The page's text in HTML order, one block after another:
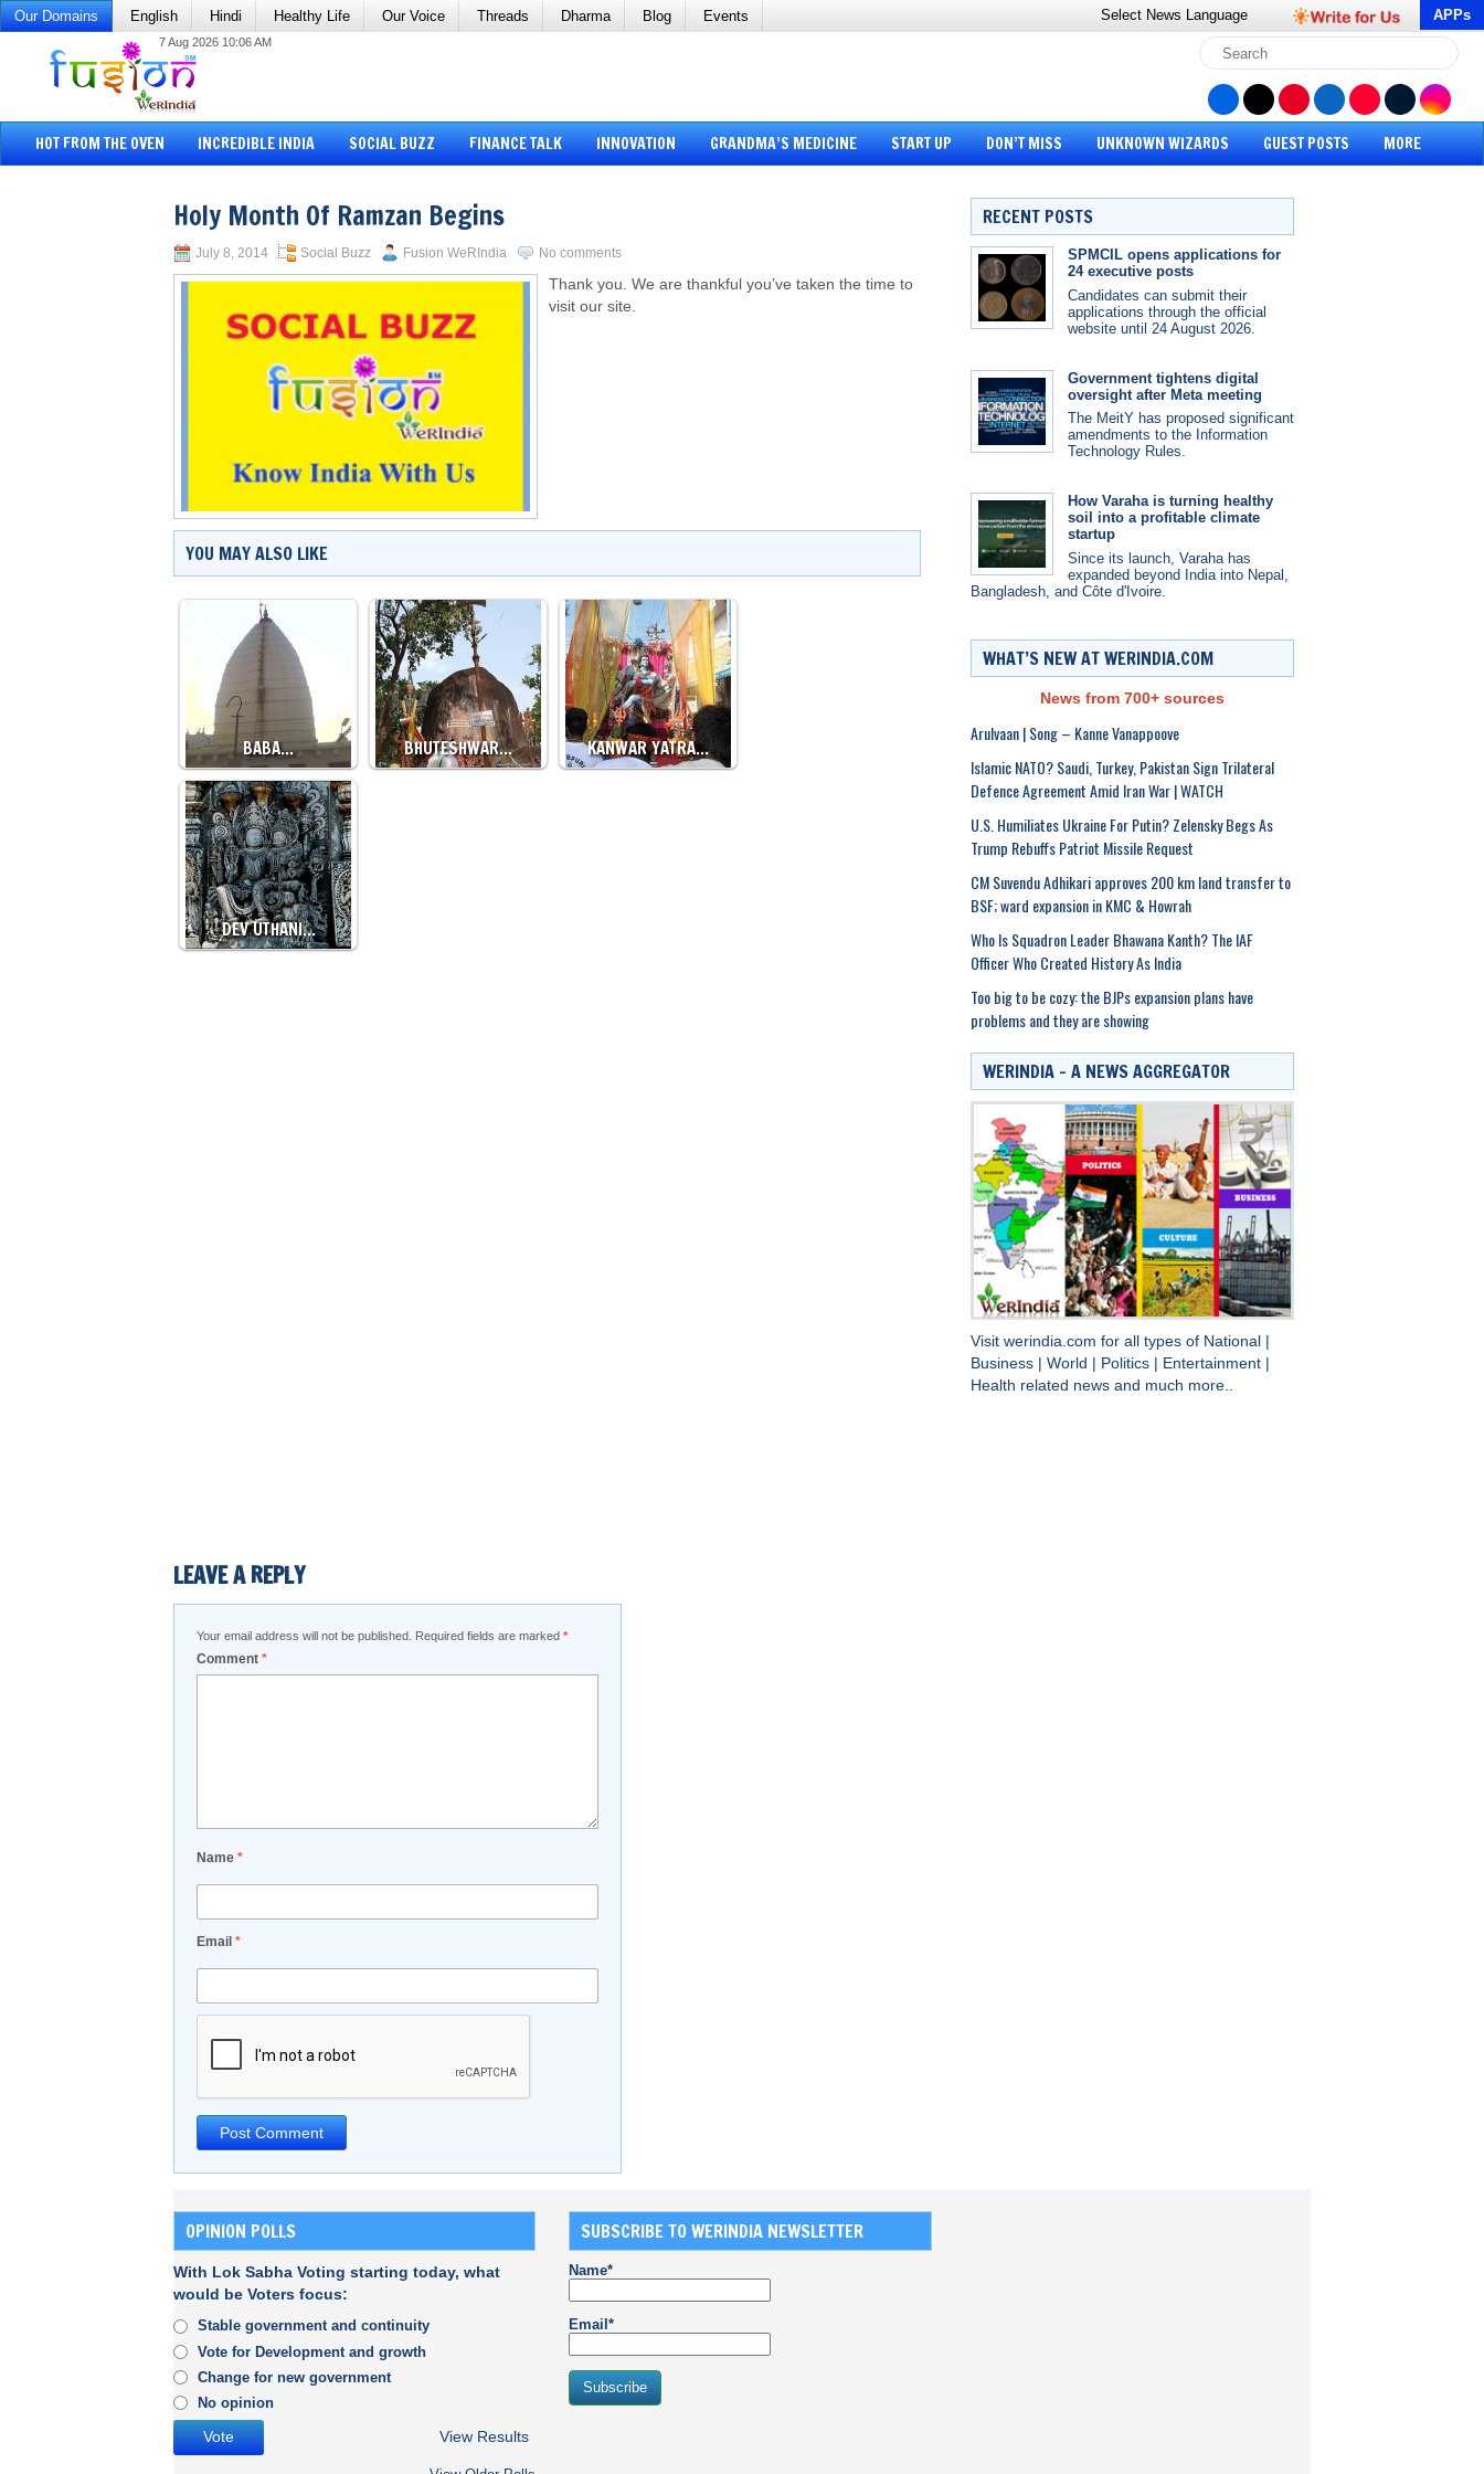
Our Domains English Hindi Healthy Life Our Voice Threads Dharma Blog Events Select News Language APPs
7 Aug 2026 10:06 AM
HOT FROM THE OVEN INCREDIBLE INDIA SOCIAL BUZZ FINANCE TALK INNOVATION GRANDMA’S MEDICINE START UP DON’T MISS UNKNOWN WIZARDS GUEST POSTS MORE
Holy Month Of Ramzan Begins
July 8, 2014 Social Buzz Fusion WeRIndia No comments
Thank you. We are thankful you’ve taken the time to
visit our site.
YOU MAY ALSO LIKE
BABA… BHUTESHWAR… KANWAR YATRA…
DEV UTHANI…
LEAVE A REPLY
Your email address will not be published. Required fields are marked *
Comment *
Name *
Email *
RECENT POSTS
SPMCIL opens applications for
24 executive posts
Candidates can submit their
applications through the official
website until 24 August 2026.
Government tightens digital
oversight after Meta meeting
The MeitY has proposed significant
amendments to the Information
Technology Rules.
How Varaha is turning healthy
soil into a profitable climate
startup
Since its launch, Varaha has
expanded beyond India into Nepal,
Bangladesh, and Côte d'Ivoire.
WHAT’S NEW AT WERINDIA.COM
News from 700+ sources
Arulvaan | Song – Kanne Vanappoove
Islamic NATO? Saudi, Turkey, Pakistan Sign Trilateral
Defence Agreement Amid Iran War | WATCH
U.S. Humiliates Ukraine For Putin? Zelensky Begs As
Trump Rebuffs Patriot Missile Request
CM Suvendu Adhikari approves 200 km land transfer to
BSF; ward expansion in KMC & Howrah
Who Is Squadron Leader Bhawana Kanth? The IAF
Officer Who Created History As India
Too big to be cozy: the BJPs expansion plans have
problems and they are showing
WERINDIA – A NEWS AGGREGATOR
Visit werindia.com for all types of National
Business
World Politics Entertainment
Health related news and much more..
OPINION POLLS
With Lok Sabha Voting starting today, what
would be Voters focus:
Stable government and continuity
Vote for Development and growth
Change for new government
No opinion
View Results
SUBSCRIBE TO WERINDIA NEWSLETTER
Name*
Email*